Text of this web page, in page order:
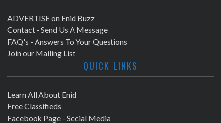
ADVERTISE on Enid Buzz
Contact - Send Us A Message
FAQ's - Answers To Your Questions
Join our Mailing List
QUICK LINKS
Learn All About Enid
Free Classifieds
Facebook Page - Social Media